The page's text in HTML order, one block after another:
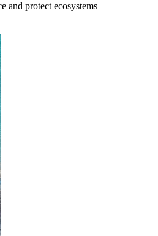
and protect ecosystems